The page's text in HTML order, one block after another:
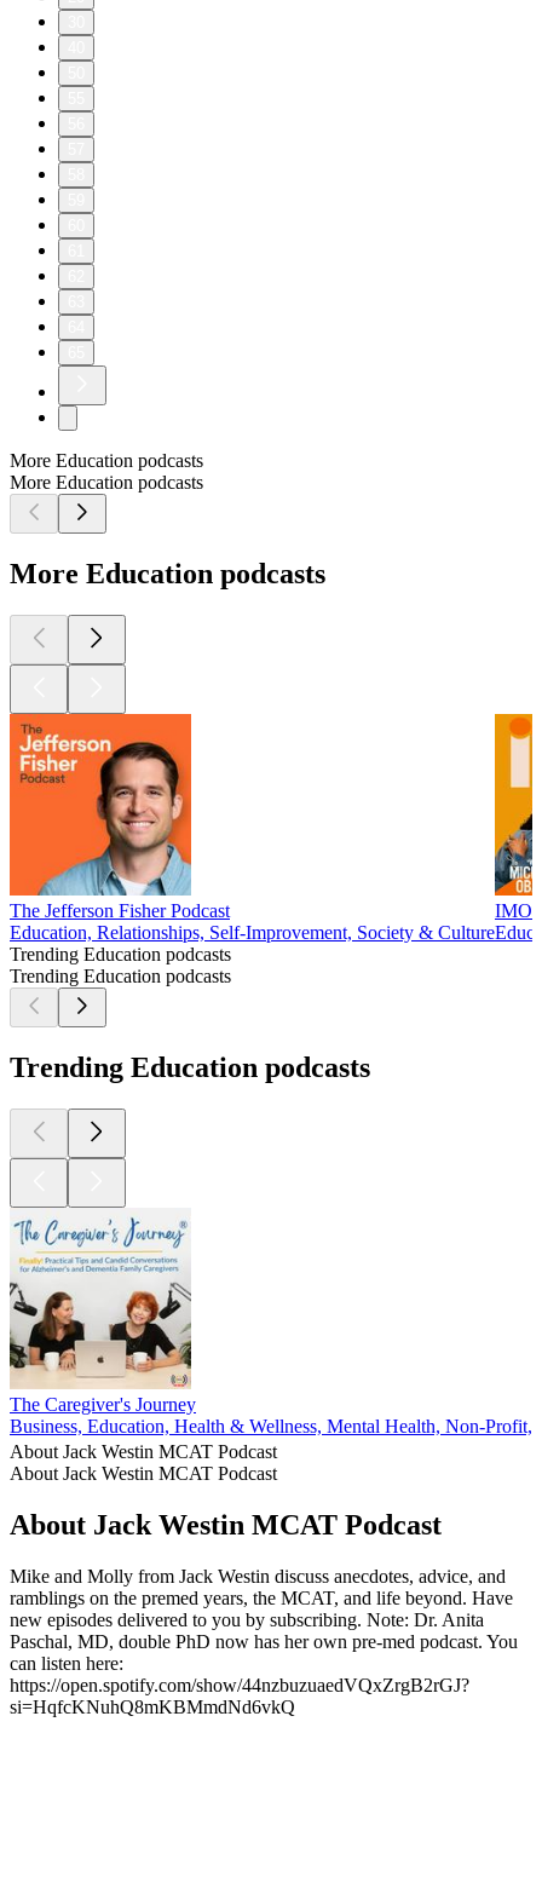
More Education podcasts
More Education podcasts
More Education podcasts
The Jefferson Fisher Podcast
Education, Relationships, Self-Improvement, Society & Culture
IMO
Trending Education podcasts
Trending Education podcasts
Trending Education podcasts
The Caregiver's Journey
Business, Education, Health & Wellness, Mental Health, Non-
About Jack Westin MCAT Podcast
About Jack Westin MCAT Podcast
About Jack Westin MCAT Podcast
Mike and Molly from Jack Westin discuss anecdotes, advice, and
ramblings on the premed years, the MCAT, and life beyond. Have
new episodes delivered to you by subscribing. Note: Dr. Anita
Paschal, MD, double PhD now has her own pre-med podcast. You
can listen here:
https://open.spotify.com/show/44nzbuzuaedVQxZrgB2rGJ?
si=HqfcKNuhQ8mKBMmdNd6vkQ